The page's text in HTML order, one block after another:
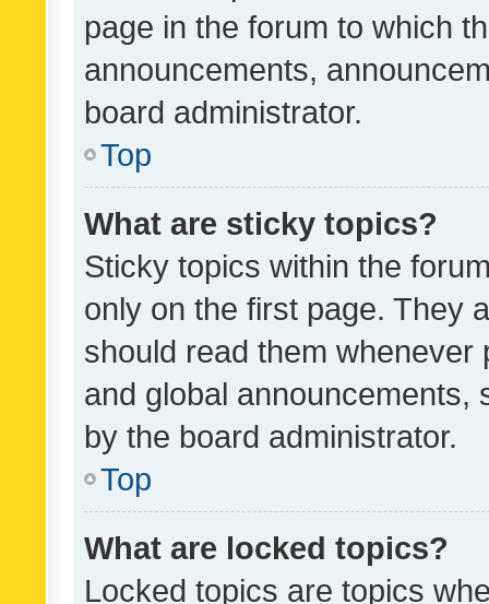
page in the forum to which
announcements,
board administrator.
Top
What are sticky topics?
Sticky topics within the
only on the first page. They
should read them whenever
and global announcements,
by the board administrator.
Top
What are locked topics?
Locked topics are topics